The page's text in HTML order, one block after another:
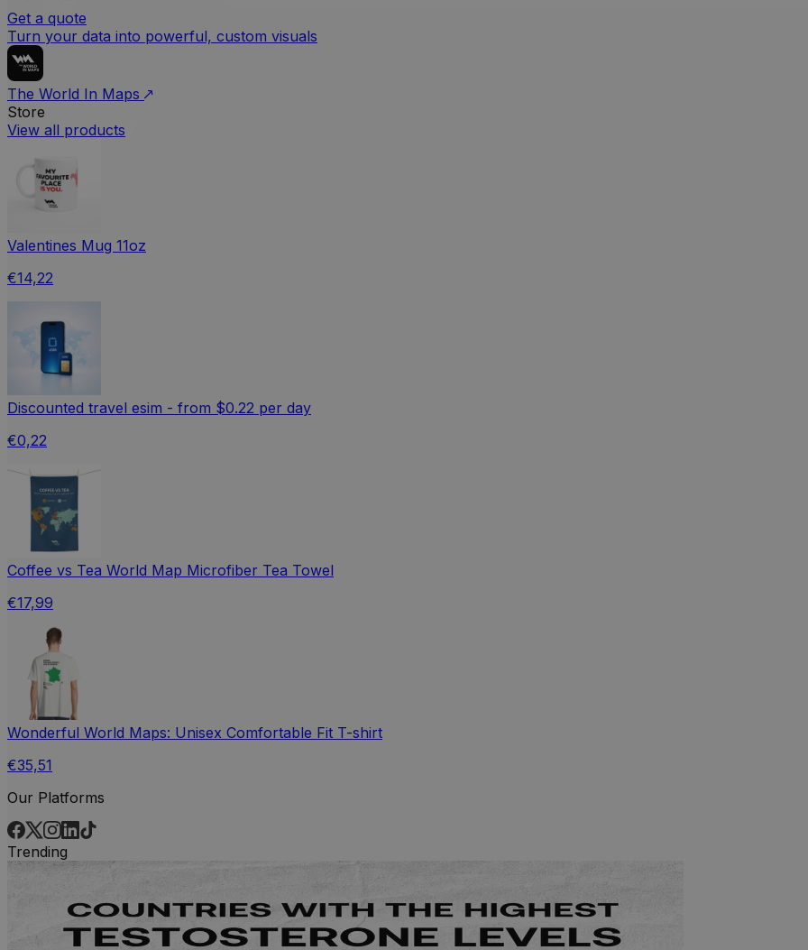
Get a quote
Turn your data into powerful, custom visuals
The World In Maps
Store
View all products
Valentines Mug 11oz
€14,22
Discounted travel esim - from $0.22 per day
€0,22
Coffee vs Tea World Map Microfiber Tea Towel
€17,99
Wonderful World Maps: Unisex Comfortable Fit T-shirt
€35,51
Our Platforms
Trending